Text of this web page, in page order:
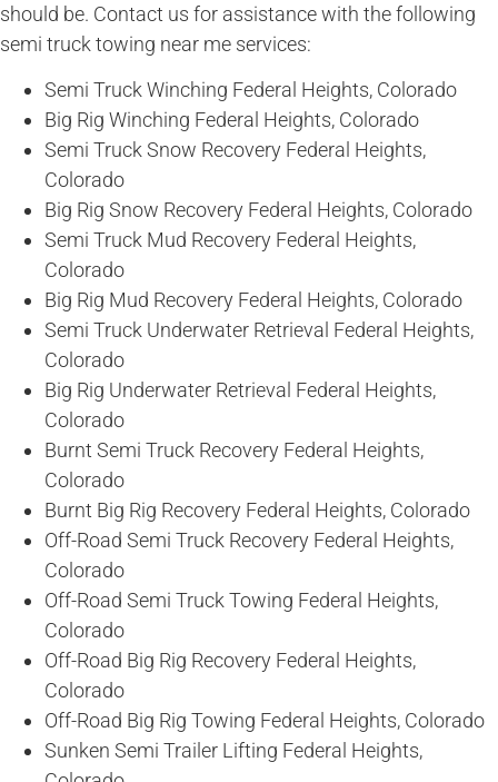
should be. Contact us for assistance with the following
semi truck towing near me services:
Semi Truck Winching Federal Heights, Colorado
Big Rig Winching Federal Heights, Colorado
Semi Truck Snow Recovery Federal Heights,
Colorado
Big Rig Snow Recovery Federal Heights, Colorado
Semi Truck Mud Recovery Federal Heights,
Colorado
Big Rig Mud Recovery Federal Heights, Colorado
Semi Truck Underwater Retrieval Federal Heights,
Colorado
Big Rig Underwater Retrieval Federal Heights,
Colorado
Burnt Semi Truck Recovery Federal Heights,
Colorado
Burnt Big Rig Recovery Federal Heights, Colorado
Off-Road Semi Truck Recovery Federal Heights,
Colorado
Off-Road Semi Truck Towing Federal Heights,
Colorado
Off-Road Big Rig Recovery Federal Heights,
Colorado
Off-Road Big Rig Towing Federal Heights, Colorado
Sunken Semi Trailer Lifting Federal Heights,